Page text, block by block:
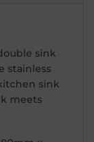
sink
stainless
sink
meets